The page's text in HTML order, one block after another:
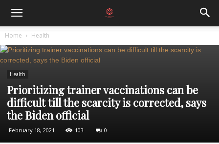
Home Health
Health
Prioritizing trainer vaccinations can be
difficult till the scarcity is corrected, says
the Biden official
February 18, 2021 103 0